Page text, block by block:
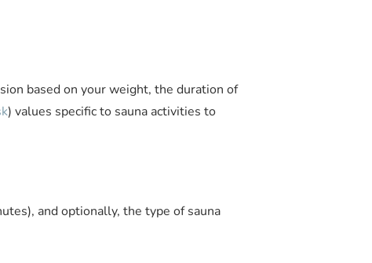
based on your weight, the duration of
) values specific to sauna activities to
and optionally, the type of sauna